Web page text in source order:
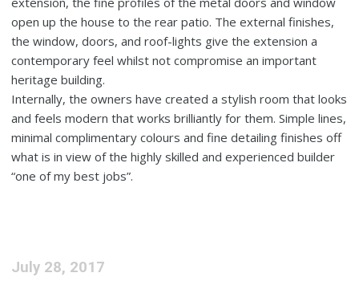
open up the house to the rear patio. The external finishes,
the window, doors, and roof-lights give the extension a
contemporary feel whilst not compromise an important
heritage building.
Internally, the owners have created a stylish room that looks
and feels modern that works brilliantly for them. Simple lines,
minimal complimentary colours and fine detailing finishes off
what is in view of the highly skilled and experienced builder
“one of my best jobs”.
July 28, 2017